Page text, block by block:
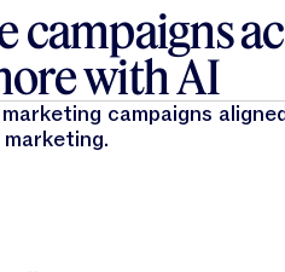
campaigns
with AI
campaigns